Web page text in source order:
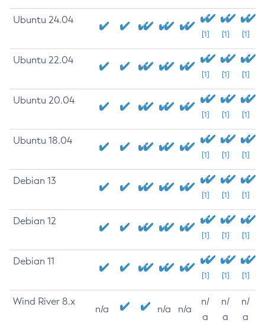
Ubuntu 24.04
[1] [1] [1]
Ubuntu 22.04
[1] [1] [1]
Ubuntu 20.04
[1] [1] [1]
Ubuntu 18.04
[1] [1] [1]
Debian 13
[1] [1] [1]
Debian 12
[1] [1] [1]
Debian 11
[1] [1] [1]
Wind River 8.x
n/a n/a n/a
n/
a
n/
a
n/
a